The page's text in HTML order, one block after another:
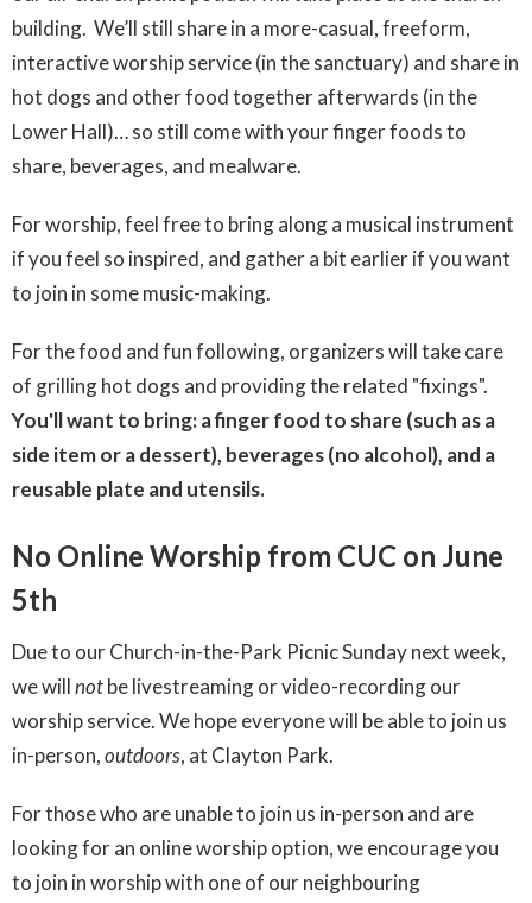
building. We’ll still share in a more-casual, freeform,
interactive worship service (in the sanctuary) and share in
hot dogs and other food together afterwards (in the
Lower Hall)… so still come with your finger foods to
share, beverages, and mealware.
For worship, feel free to bring along a musical instrument
if you feel so inspired, and gather a bit earlier if you want
to join in some music-making.
For the food and fun following, organizers will take care
of grilling hot dogs and providing the related "fixings".
You'll want to bring: a finger food to share (such as a
side item or a dessert), beverages (no alcohol), and a
reusable plate and utensils.
No Online Worship from CUC on June
5th
Due to our Church-in-the-Park Picnic Sunday next week,
we willnotbe livestreaming or video-recording our
worship service. We hope everyone will be able to join us
in-person,outdoors, at Clayton Park.
For those who are unable to join us in-person and are
looking for an online worship option, we encourage you
to join in worship with one of our neighbouring